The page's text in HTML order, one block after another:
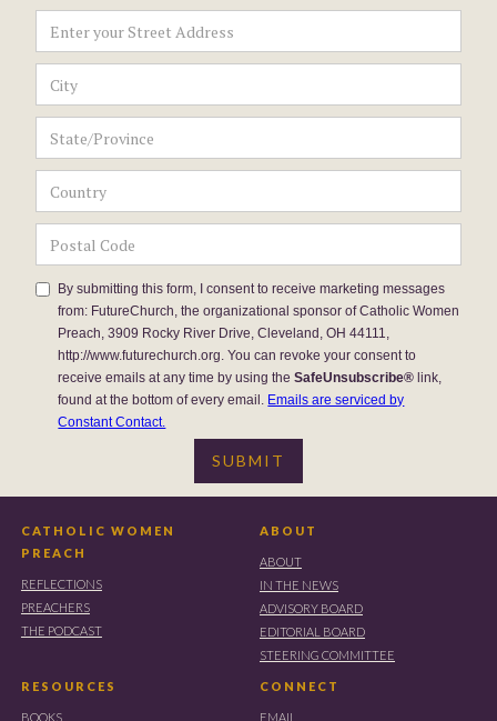
By submitting this form, I consent to receive marketing messages
from: FutureChurch, the organizational sponsor of Catholic Women
Preach, 3909 Rocky River Drive, Cleveland, OH 44111,
http://www.futurechurch.org. You can revoke your consent to
receive emails at any time by using theSafeUnsubscribe® link,
found at the bottom of every email. Emails are serviced by
Constant Contact.
CATHOLIC WOMEN
PREACH
REFLECTIONS
PREACHERS
THE PODCAST
ABOUT
ABOUT
IN THE NEWS
ADVISORY BOARD
EDITORIAL BOARD
STEERING COMMITTEE
RESOURCES
BOOKS
CONNECT
EMAIL